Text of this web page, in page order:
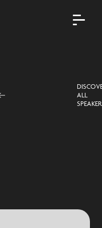
ALL